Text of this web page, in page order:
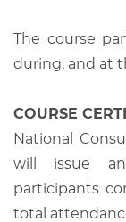
The course
during, and at
COURSE
National
will issue
participants
total